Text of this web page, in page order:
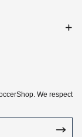
We respect